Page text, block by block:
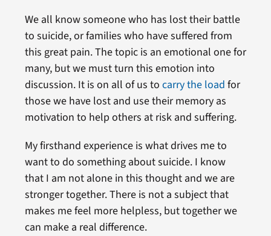
We all know someone who has lost their battle
to suicide, or families who have suffered from
this great pain. The topic is an emotional one for
many, but we must turn this emotion into
discussion. It is on all of us to carry the load for
those we have lost and use their memory as
motivation to help others at risk and suffering.
My firsthand experience is what drives me to
want to do something about suicide. I know
that I am not alone in this thought and we are
stronger together. There is not a subject that
makes me feel more helpless, but together we
can make a real difference.